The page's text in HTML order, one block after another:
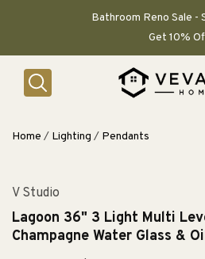
Bathroom Reno Sale -
Get 10%
Home / Lighting / Pendants
V Studio
Lagoon 36" 3 Light Multi
Champagne Water Glass &